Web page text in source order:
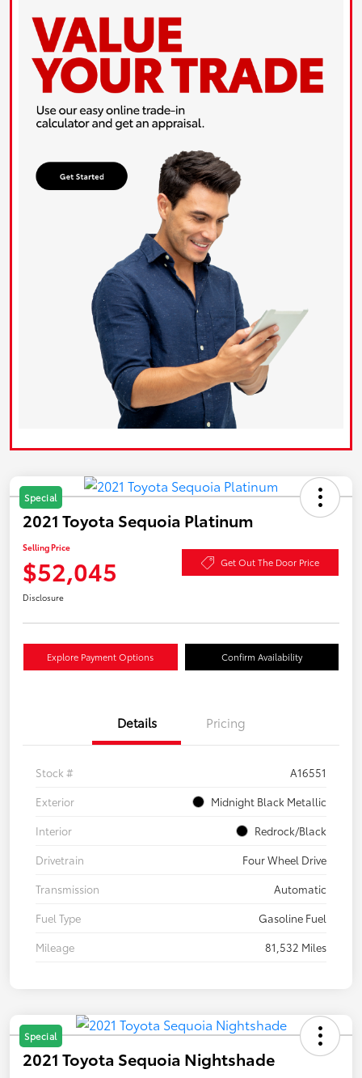
Special
2021 Toyota Sequoia Platinum
Selling Price
$52,045 Get Out The Door Price
Disclosure
Explore Payment Options Confirm Availability
Details Pricing
Stock #
A16551
Exterior
Midnight Black Metallic
Interior
Redrock/Black
Drivetrain
Four Wheel Drive
Transmission
Automatic
Fuel Type
Gasoline Fuel
Mileage
81,532 Miles
Special
2021 Toyota Sequoia Nightshade